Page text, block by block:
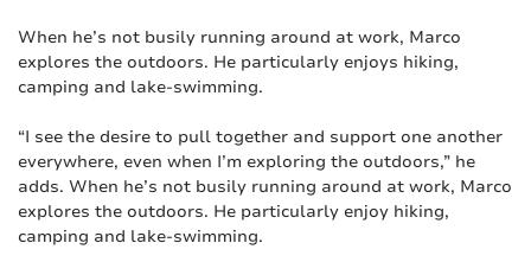
When he’s not busily running around at work, Marco
explores the outdoors. He particularly enjoys hiking,
camping and lake-swimming.
“I see the desire to pull together and support one another
everywhere, even when I’m exploring the outdoors,” he
adds. When he’s not busily running around at work, Marco
explores the outdoors. He particularly enjoy hiking,
camping and lake-swimming.